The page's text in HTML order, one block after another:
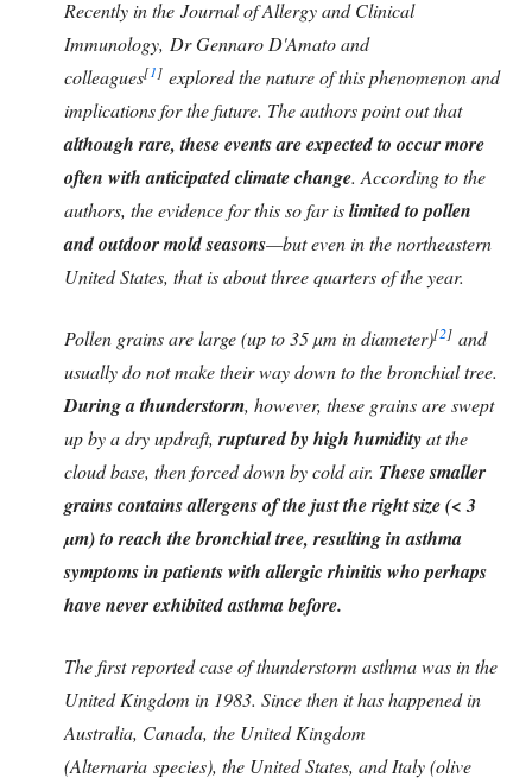
Recently in the Journal of Allergy and Clinical
Immunology, Dr Gennaro D'Amato and
colleagues[1] explored the nature of this phenomenon and
implications for the future. The authors point out that
although rare, these events are expected to occur more
often with anticipated climate change. According to the
authors, the evidence for this so far islimited to pollen
and outdoor mold seasons—but even in the northeastern
United States, that is about three quarters of the year.
Pollen grains are large (up to 35 µm in diameter)[2] and
usually do not make their way down to the bronchial tree.
During a thunderstorm, however, these grains are swept
up by a dry updraft, ruptured by high humidityat the
cloud base, then forced down by cold air. These smaller
grains contains allergens of the just the right size (< 3
µm) to reach the bronchial tree, resulting in asthma
symptoms in patients with allergic rhinitis who perhaps
have never exhibited asthma before.
The first reported case of thunderstorm asthma was in the
United Kingdom in 1983. Since then it has happened in
Australia, Canada, the United Kingdom
(Alternaria species), the United States, and Italy (olive